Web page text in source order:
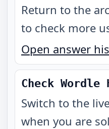
Return to the
to check more
Open answer
Check Wordle
Switch to the
when you are